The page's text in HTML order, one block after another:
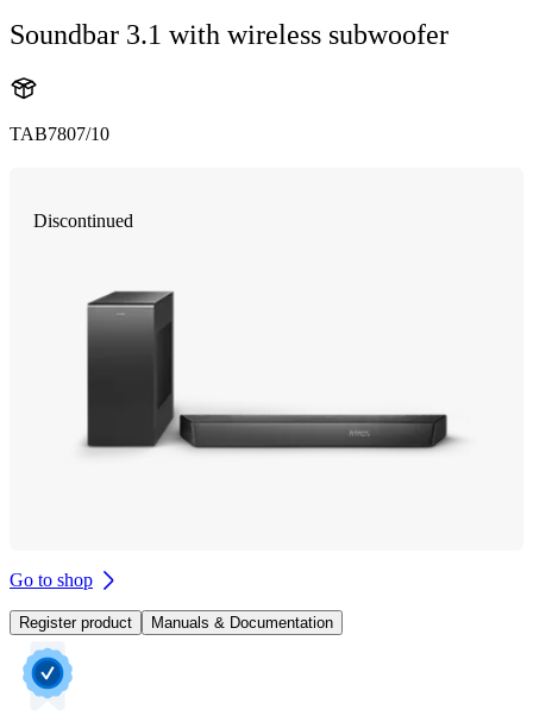
Soundbar 3.1 with wireless subwoofer
TAB7807/10
Discontinued
Go to shop
Register product Manuals & Documentation